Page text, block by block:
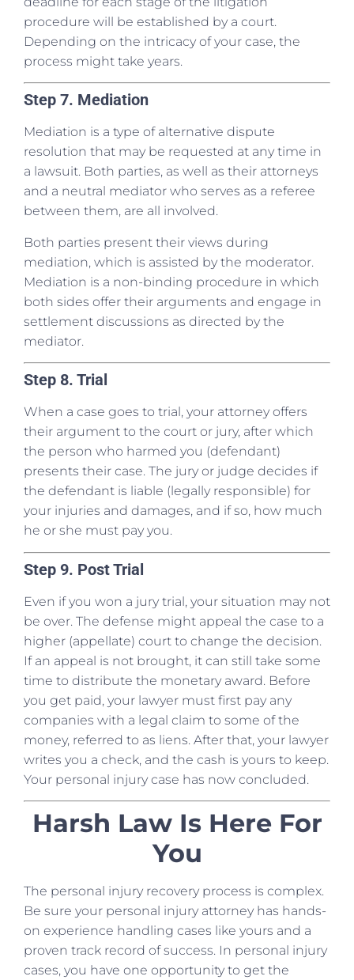
procedure will be established by a court.
Depending on the intricacy of your case, the
process might take years.
Step 7. Mediation
Mediation is a type of alternative dispute
resolution that may be requested at any time in
a lawsuit. Both parties, as well as their attorneys
and a neutral mediator who serves as a referee
between them, are all involved.
Both parties present their views during
mediation, which is assisted by the moderator.
Mediation is a non-binding procedure in which
both sides offer their arguments and engage in
settlement discussions as directed by the
mediator.
Step 8. Trial
When a case goes to trial, your attorney offers
their argument to the court or jury, after which
the person who harmed you (defendant)
presents their case. The jury or judge decides if
the defendant is liable (legally responsible) for
your injuries and damages, and if so, how much
he or she must pay you.
Step 9. Post Trial
Even if you won a jury trial, your situation may not
be over. The defense might appeal the case to a
higher (appellate) court to change the decision.
If an appeal is not brought, it can still take some
time to distribute the monetary award. Before
you get paid, your lawyer must first pay any
companies with a legal claim to some of the
money, referred to as liens. After that, your lawyer
writes you a check, and the cash is yours to keep.
Your personal injury case has now concluded.
Harsh Law Is Here For
You
The personal injury recovery process is complex.
Be sure your personal injury attorney has hands-
on experience handling cases like yours and a
proven track record of success. In personal injury
cases, you have one opportunity to get the